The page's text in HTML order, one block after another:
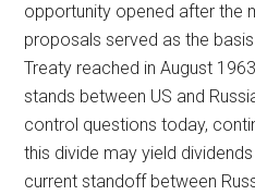
opportunity opened after the
proposals served as the
Treaty reached in August
stands between US and
control questions today,
this divide may yield
current standoff between